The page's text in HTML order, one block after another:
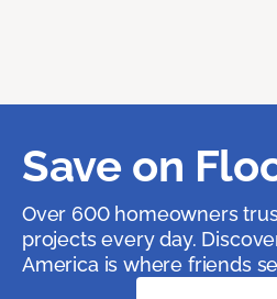
Save on
Over 600 homeowners
projects every day.
America is where friends